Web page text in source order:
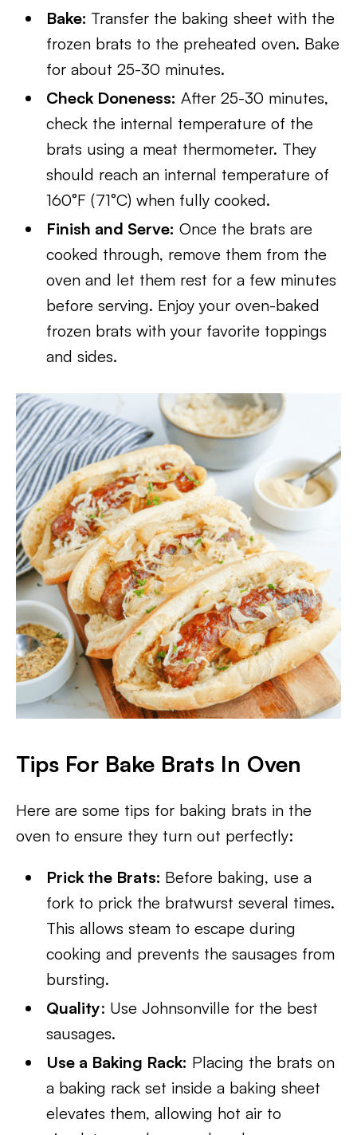
Bake: Transfer the baking sheet with the
frozen brats to the preheated oven. Bake
for about 25-30 minutes.
Check Doneness: After 25-30 minutes,
check the internal temperature of the
brats using a meat thermometer. They
should reach an internal temperature of
160°F (71°C) when fully cooked.
Finish and Serve: Once the brats are
cooked through, remove them from the
oven and let them rest for a few minutes
before serving. Enjoy your oven-baked
frozen brats with your favorite toppings
and sides.
Tips For Bake Brats In Oven
Here are some tips for baking brats in the
oven to ensure they turn out perfectly:
Prick the Brats: Before baking, use a
fork to prick the bratwurst several times.
This allows steam to escape during
cooking and prevents the sausages from
bursting.
Quality: Use Johnsonville for the best
sausages.
Use a Baking Rack: Placing the brats on
a baking rack set inside a baking sheet
elevates them, allowing hot air to